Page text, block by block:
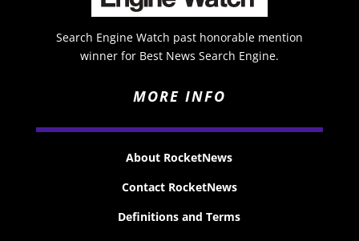
Search Engine Watch past honorable mention
winner for Best News Search Engine.
MORE INFO
About RocketNews
Contact RocketNews
Definitions and Terms